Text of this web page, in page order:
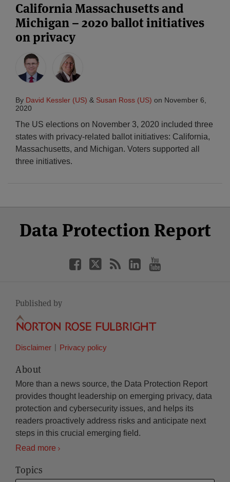
California Massachusetts and
Michigan – 2020 ballot initiatives
on privacy
By David Kessler (US) & Susan Ross (US) on November 6,
2020
The US elections on November 3, 2020 included three
states with privacy-related ballot initiatives: California,
Massachusetts, and Michigan. Voters supported all
three initiatives.
Data Protection Report
Facebook
Twitter
RSS
LinkedIn
YouTube
Published by
Disclaimer Privacy policy
About
More than a news source, the Data Protection Report
provides thought leadership on emerging privacy, data
protection and cybersecurity issues, and helps its
readers proactively address risks and anticipate next
steps in this crucial emerging field.
Read more
Topics
Category
Month